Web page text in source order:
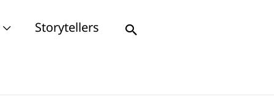
Storytellers Search